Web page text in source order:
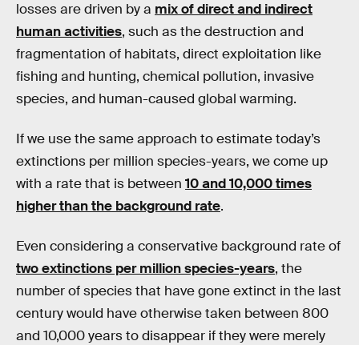
losses are driven by a mix of direct and indirect
human activities, such as the destruction and
fragmentation of habitats, direct exploitation like
fishing and hunting, chemical pollution, invasive
species, and human-caused global warming.
If we use the same approach to estimate today’s
extinctions per million species-years, we come up
with a rate that is between 10 and 10,000 times
higher than the background rate.
Even considering a conservative background rate of
two extinctions per million species-years, the
number of species that have gone extinct in the last
century would have otherwise taken between 800
and 10,000 years to disappear if they were merely